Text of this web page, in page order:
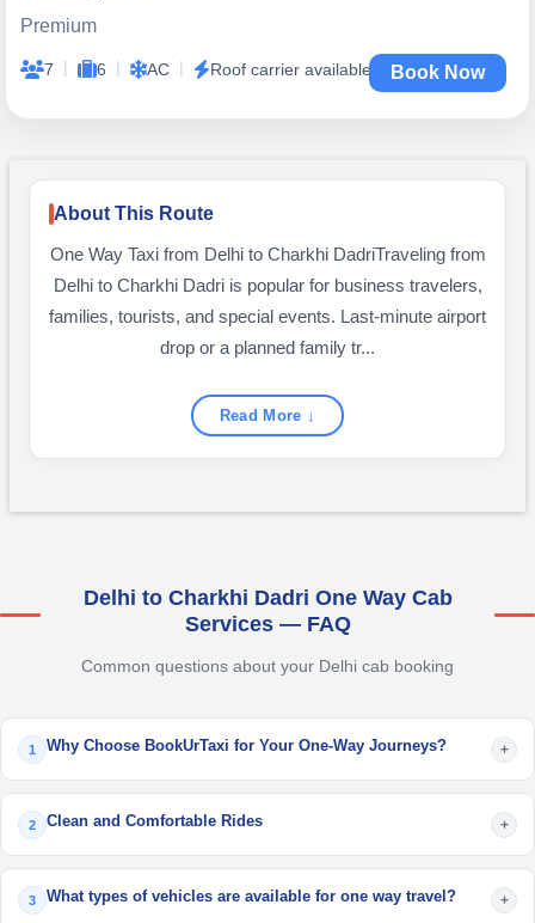
Premium
7 | 6 | AC | Roof carrier available Book Now
About This Route
One Way Taxi from Delhi to Charkhi DadriTraveling from
Delhi to Charkhi Dadri is popular for business travelers,
families, tourists, and special events. Last-minute airport
drop or a planned family tr...
Read More ↓
Delhi to Charkhi Dadri One Way Cab
Services — FAQ
Common questions about your Delhi cab booking
1 Why Choose BookUrTaxi for Your One-Way Journeys? +
2 Clean and Comfortable Rides +
3 What types of vehicles are available for one way travel? +